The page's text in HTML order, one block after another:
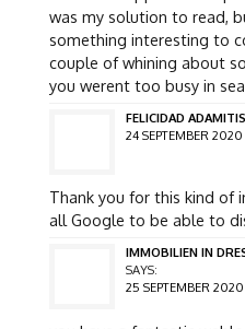
was my solution to read,
something interesting to
couple of whining about
you werent too busy in
FELICIDAD ADAMITIS
24 SEPTEMBER 2020
Thank you for this kind of
all Google to be able to
IMMOBILIEN IN
SAYS:
25 SEPTEMBER